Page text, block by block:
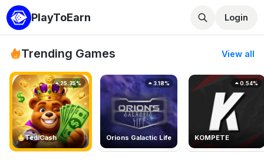
PlayToEarn Login
Trending Games View all
TedlCash
25.35%
Orions Galactic Life
3.18%
KOMPETE
0.54%